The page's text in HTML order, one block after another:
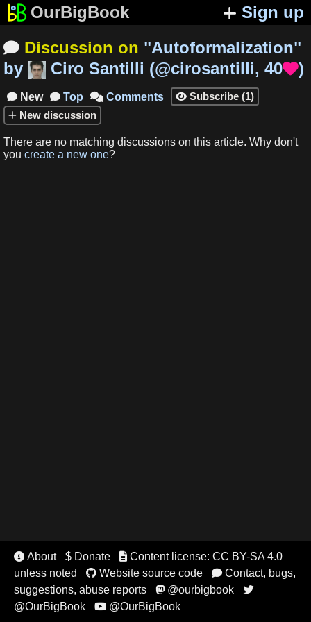
OurBigBook Sign up
 Discussion on "Autoformalization"
by
Ciro Santilli (@cirosantilli, 40)
 New  Top  Comments  Subscribe (1)
New discussion
There are no matching discussions on this article. Why don't
you create a new one?
 About $ Donate Content license: CC BY-SA 4.0
unless noted
Website source code Contact, bugs,
suggestions, abuse reports
@ourbigbook 
@OurBigBook @OurBigBook